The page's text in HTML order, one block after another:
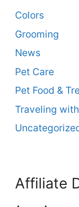
Colors
Grooming
News
Pet Care
Pet Food &
Traveling
Affiliate